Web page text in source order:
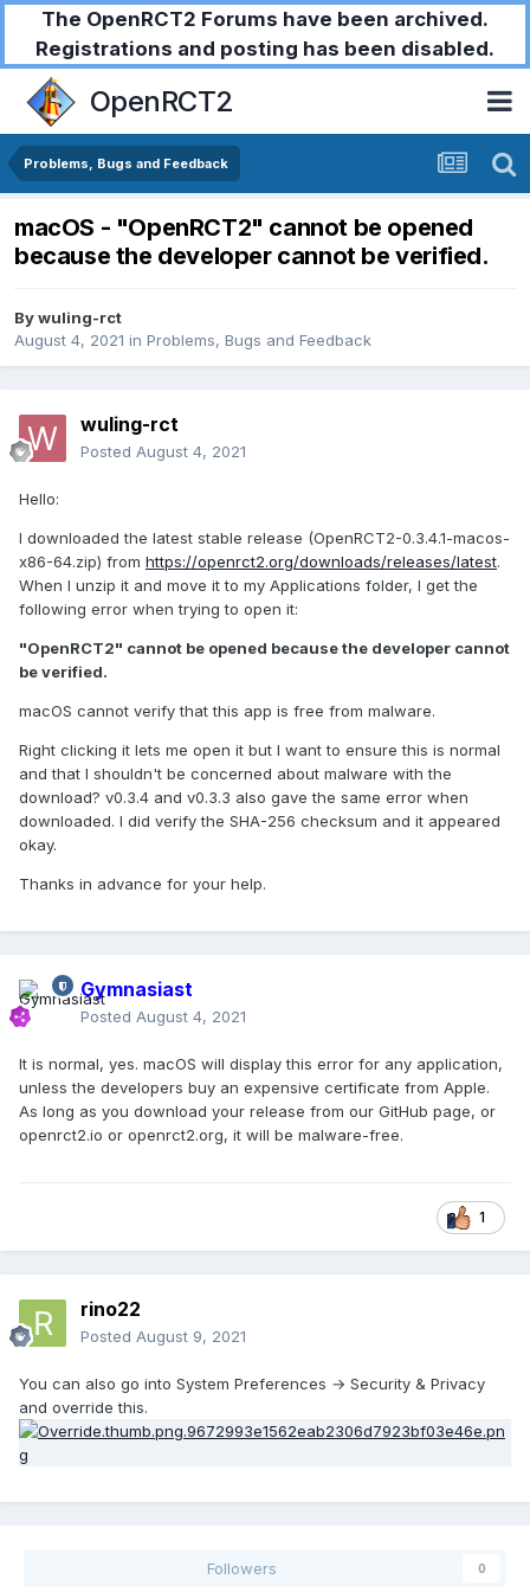
The OpenRCT2 Forums have been archived.
Registrations and posting has been disabled.
OpenRCT2
Problems, Bugs and Feedback
macOS - "OpenRCT2" cannot be opened
because the developer cannot be verified.
Bywuling-rct
August 4, 2021 in Problems, Bugs and Feedback
wuling-rct
Posted August 4, 2021
Hello:
I downloaded the latest stable release (OpenRCT2-0.3.4.1-macos-
x86-64.zip) from https://openrct2.org/downloads/releases/latest.
When I unzip it and move it to my Applications folder, I get the
following error when trying to open it:
"OpenRCT2" cannot be opened because the developer cannot
be verified.
macOS cannot verify that this app is free from malware.
Right clicking it lets me open it but I want to ensure this is normal
and that I shouldn't be concerned about malware with the
download? v0.3.4 and v0.3.3 also gave the same error when
downloaded. I did verify the SHA-256 checksum and it appeared
okay.
Thanks in advance for your help.
Gymnasiast
Posted August 4, 2021
It is normal, yes. macOS will display this error for any application,
unless the developers buy an expensive certificate from Apple.
As long as you download your release from our GitHub page, or
openrct2.io or openrct2.org, it will be malware-free.
1
rino22
Posted August 9, 2021
You can also go into System Preferences → Security & Privacy
and override this.
Followers 0